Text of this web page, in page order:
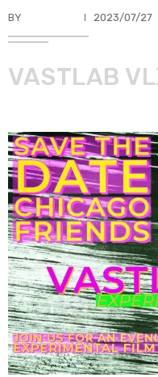
BY 2023/07/27
VASTLAB